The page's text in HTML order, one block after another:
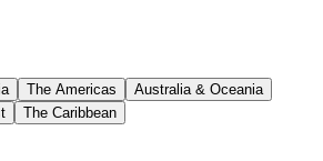
The Americas
Australia & Oceania
The Caribbean